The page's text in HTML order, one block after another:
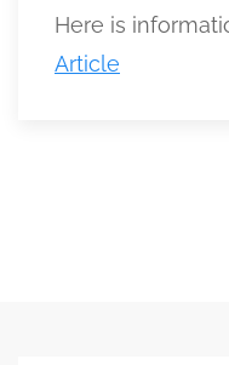
Here is
Article